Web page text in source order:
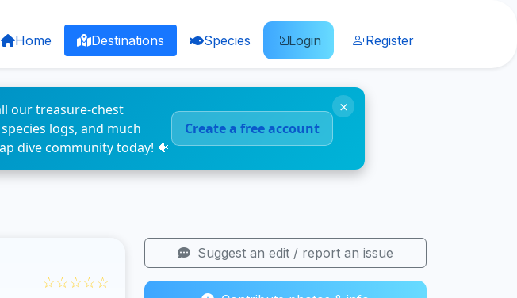
Home Destinations Species Login Register
our treasure-chest
logs, and much
dive community today! 🐠
Create a free account
×
☆☆☆☆☆
Suggest an edit / report an issue